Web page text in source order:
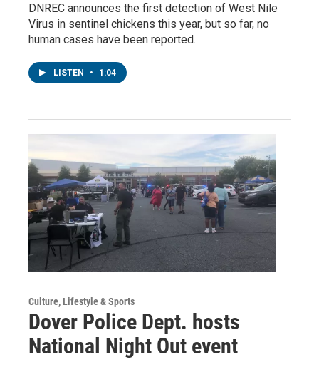
DNREC announces the first detection of West Nile
Virus in sentinel chickens this year, but so far, no
human cases have been reported.
LISTEN • 1:04
Culture, Lifestyle & Sports
Dover Police Dept. hosts
National Night Out event